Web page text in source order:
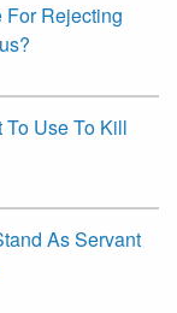
For Rejecting
Use To Kill
As Servant